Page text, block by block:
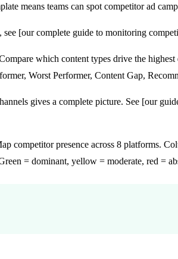
means teams can spot competitor ad
[our complete guide to monitoring
which content types drive the
Worst Performer, Content Gap,
gives a complete picture. See [our
competitor presence across 8 platforms.
= dominant, yellow = moderate, red =